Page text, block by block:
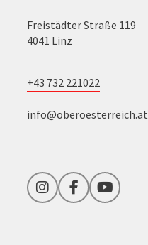
Freistädter Straße 119
4041 Linz
+43 732 221022
info@oberoesterreich.at
InstagramFacebookYouTube